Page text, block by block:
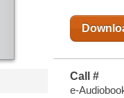
Call #
e-